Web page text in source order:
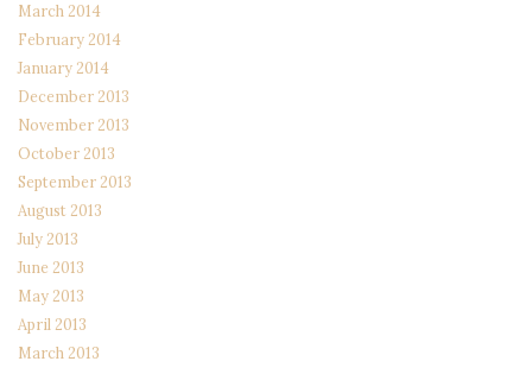
March 2014
February 2014
January 2014
December 2013
November 2013
October 2013
September 2013
August 2013
July 2013
June 2013
May 2013
April 2013
March 2013